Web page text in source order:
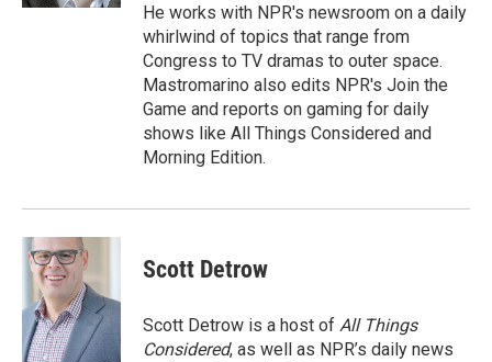
He works with NPR's newsroom on a daily
whirlwind of topics that range from
Congress to TV dramas to outer space.
Mastromarino also edits NPR's Join the
Game and reports on gaming for daily
shows like All Things Considered and
Morning Edition.
Scott Detrow
Scott Detrow is a host of All Things
Considered, as well as NPR’s daily news